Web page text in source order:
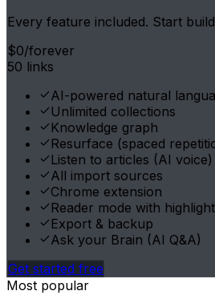
Every feature included. Start
$0/forever
50 links
AI-powered natural
Unlimited collections
Knowledge graph
Resurface (spaced
Listen to articles (AI voice)
All import sources
Chrome extension
Reader mode with
Export & backup
Ask your Brain (AI Q&A)
Get started free
Most popular